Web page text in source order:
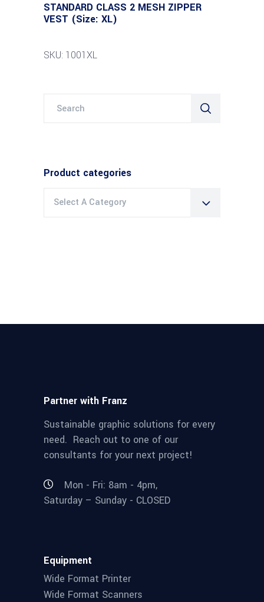
STANDARD CLASS 2 MESH ZIPPER
VEST (Size: XL)
SKU: 1001XL
Product categories
Select A Category
Partner with Franz
Sustainable graphic solutions for every
need. Reach out to one of our
consultants for your next project!
Mon - Fri: 8am - 4pm,
Saturday – Sunday - CLOSED
Equipment
Wide Format Printer
Wide Format Scanners